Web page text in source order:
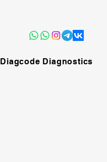
Diagcode Diagnostics